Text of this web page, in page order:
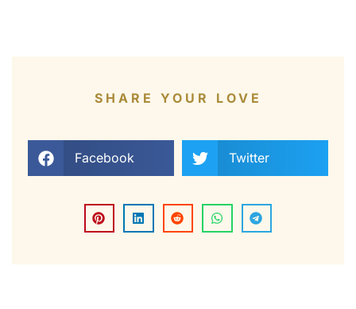
SHARE YOUR LOVE
Facebook Twitter